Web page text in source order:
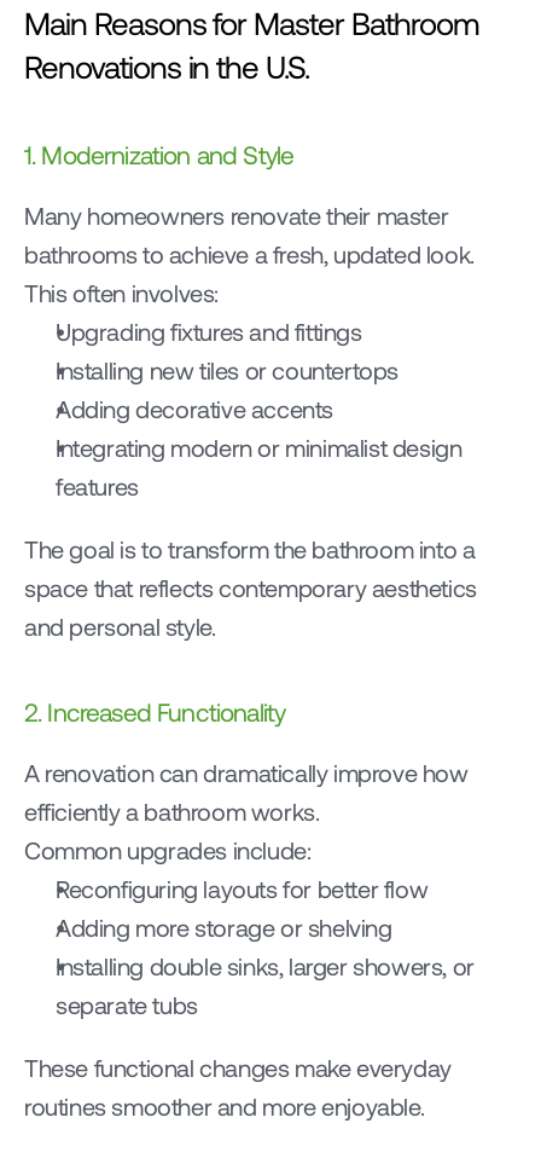
Main Reasons for Master Bathroom
Renovations in the U.S.
1. Modernization and Style
Many homeowners renovate their master
bathrooms to achieve a fresh, updated look.
This often involves:
Upgrading fixtures and fittings
Installing new tiles or countertops
Adding decorative accents
Integrating modern or minimalist design
features
The goal is to transform the bathroom into a
space that reflects contemporary aesthetics
and personal style.
2. Increased Functionality
A renovation can dramatically improve how
efficiently a bathroom works.
Common upgrades include:
Reconfiguring layouts for better flow
Adding more storage or shelving
Installing double sinks, larger showers, or
separate tubs
These functional changes make everyday
routines smoother and more enjoyable.